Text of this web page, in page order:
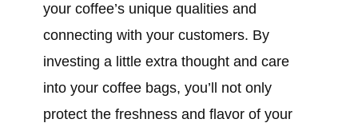
your coffee’s unique qualities and
connecting with your customers. By
investing a little extra thought and care
into your coffee bags, you’ll not only
protect the freshness and flavor of your